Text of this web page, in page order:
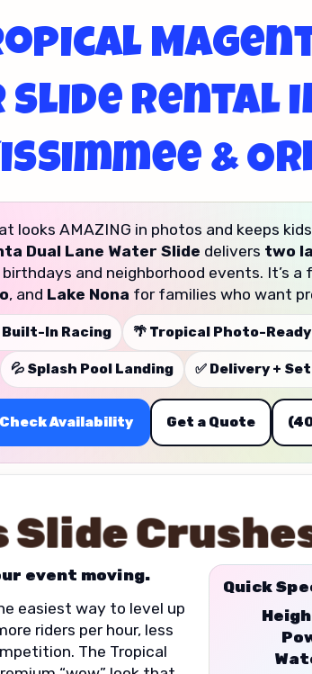
Rental
&
looks AMAZING in photos and keeps
Dual Lane Water Slide delivers two
and neighborhood events. It’s a
, and Lake Nona for families who want
Built-In Racing 🌴 Tropical Photo-
💦 Splash Pool Landing ✅ Delivery +
Check Availability Get a Quote
Slide
event moving.
easiest way to level up
riders per hour, less
The Tropical
Quick